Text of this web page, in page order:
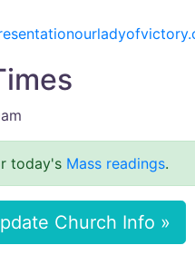
today's Mass readings.
Church Info »